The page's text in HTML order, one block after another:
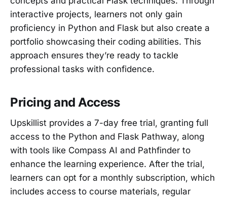
interactive projects, learners not only gain
proficiency in Python and Flask but also create a
portfolio showcasing their coding abilities. This
approach ensures they’re ready to tackle
professional tasks with confidence.
Pricing and Access
Upskillist provides a 7-day free trial, granting full
access to the Python and Flask Pathway, along
with tools like Compass AI and Pathfinder to
enhance the learning experience. After the trial,
learners can opt for a monthly subscription, which
includes access to course materials, regular